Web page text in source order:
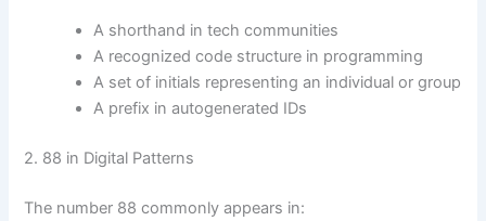
A shorthand in tech communities
A recognized code structure in programming
A set of initials representing an individual or group
A prefix in autogenerated IDs
2. 88 in Digital Patterns
The number 88 commonly appears in: